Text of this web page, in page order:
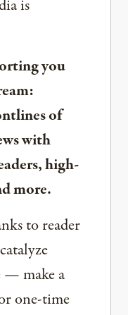
is
you
of
with
high-
more.
to reader
— make a
one-time